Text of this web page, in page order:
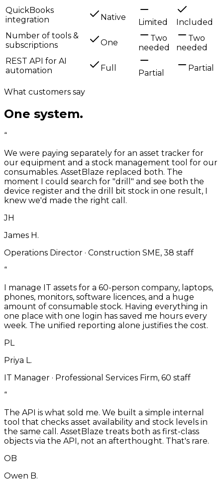
QuickBooks
integration
Native
Limited
Included
Number of tools &
subscriptions
One
Two
needed
Two
needed
REST API for AI
automation
Full
Partial
Partial
What customers say
One system.
“
We were paying separately for an asset tracker for
our equipment and a stock management tool for our
consumables. AssetBlaze replaced both. The
moment I could search for "drill" and see both the
device register and the drill bit stock in one result, I
knew we'd made the right call.
JH
James H.
Operations Director · Construction SME, 38 staff
“
I manage IT assets for a 60-person company, laptops,
phones, monitors, software licences, and a huge
amount of consumable stock. Having everything in
one place with one login has saved me hours every
week. The unified reporting alone justifies the cost.
PL
Priya L.
IT Manager · Professional Services Firm, 60 staff
“
The API is what sold me. We built a simple internal
tool that checks asset availability and stock levels in
the same call. AssetBlaze treats both as first-class
objects via the API, not an afterthought. That's rare.
OB
Owen B.